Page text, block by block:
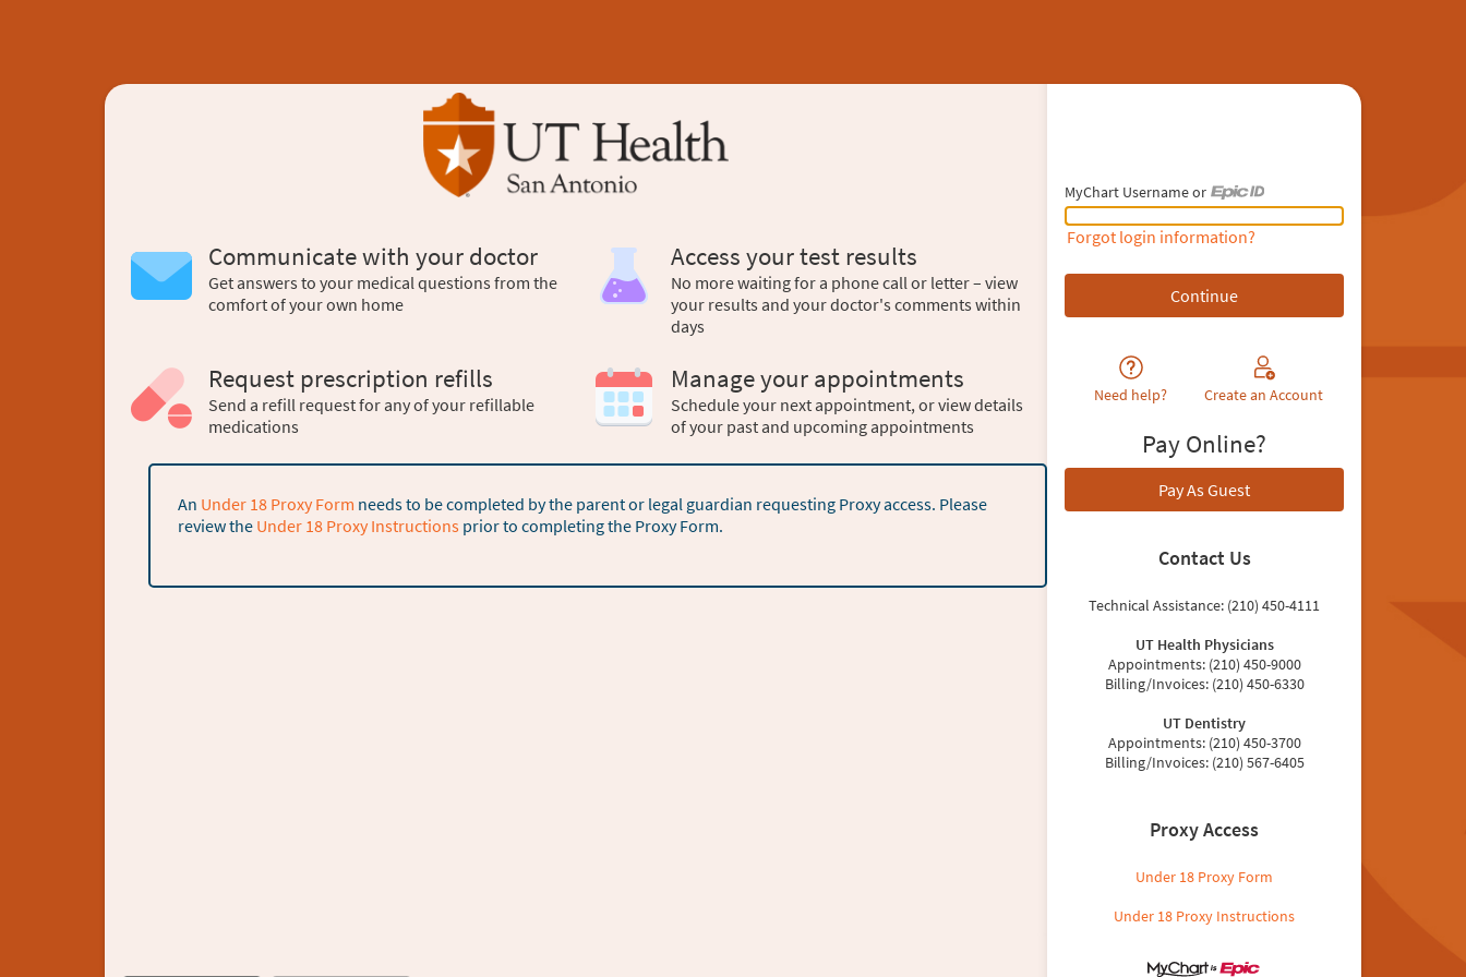
Communicate with your doctor
Get answers to your medical questions from the
comfort of your own home
Access your test results
No more waiting for a phone call or letter – view
your results and your doctor's comments within
days
Request prescription refills
Send a refill request for any of your refillable
medications
Manage your appointments
Schedule your next appointment, or view details
of your past and upcoming appointments
An Under 18 Proxy Form needs to be completed by the parent or legal guardian requesting Proxy access. Please
review the Under 18 Proxy Instructions prior to completing the Proxy Form.
MyChart Username or
MyChart Username or Epic ID
Forgot login information?
Need help? Create an Account
Pay Online?
Pay As Guest
Contact Us
Technical Assistance: (210) 450-4111
UT Health Physicians
Appointments: (210) 450-9000
Billing/Invoices: (210) 450-6330
UT Dentistry
Appointments: (210) 450-3700
Billing/Invoices: (210) 567-6405
Proxy Access
Under 18 Proxy Form
Under 18 Proxy Instructions